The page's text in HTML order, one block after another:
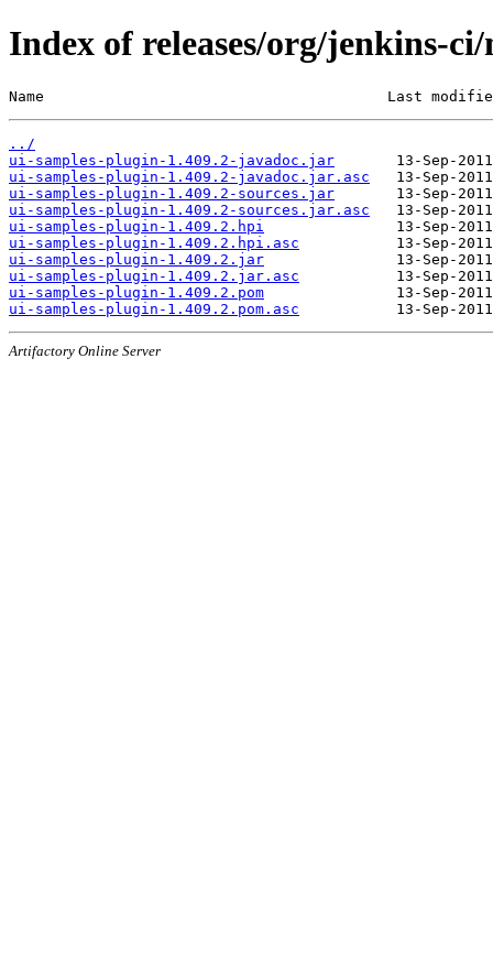
Index of releases/org/jenkins-
Name                                       Last
../
ui-samples-plugin-1.409.2-javadoc.jar
ui-samples-plugin-1.409.2-javadoc.jar.asc
ui-samples-plugin-1.409.2-sources.jar
ui-samples-plugin-1.409.2-sources.jar.asc
ui-samples-plugin-1.409.2.hpi
ui-samples-plugin-1.409.2.hpi.asc
ui-samples-plugin-1.409.2.jar
ui-samples-plugin-1.409.2.jar.asc
ui-samples-plugin-1.409.2.pom
ui-samples-plugin-1.409.2.pom.asc
Artifactory Online Server